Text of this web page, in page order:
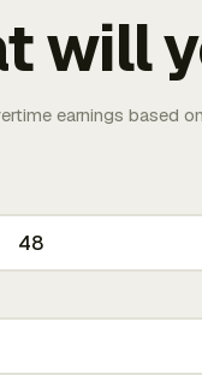
will
earnings based